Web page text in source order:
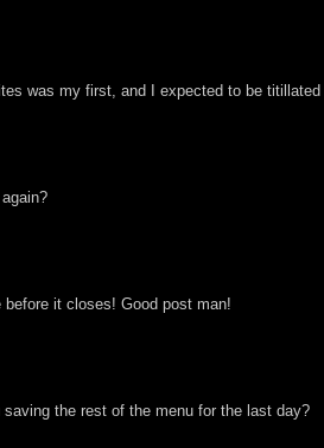
was my first, and I expected to be
it closes! Good post man!
the rest of the menu for the last day?